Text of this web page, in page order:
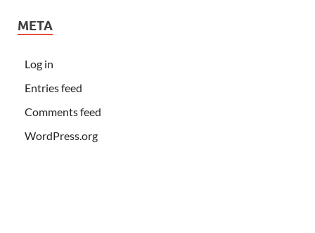
META
Log in
Entries feed
Comments feed
WordPress.org